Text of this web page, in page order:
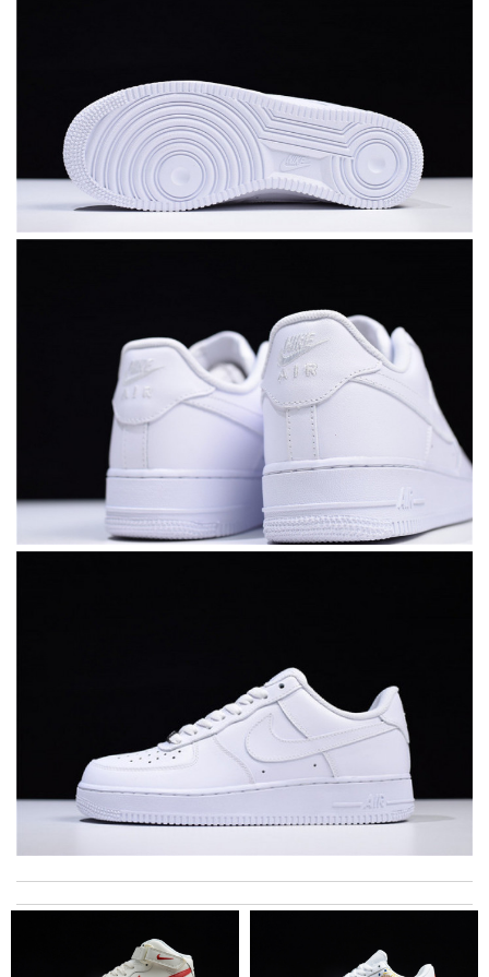
I was so pleased I got my Louie with in ten days Review by